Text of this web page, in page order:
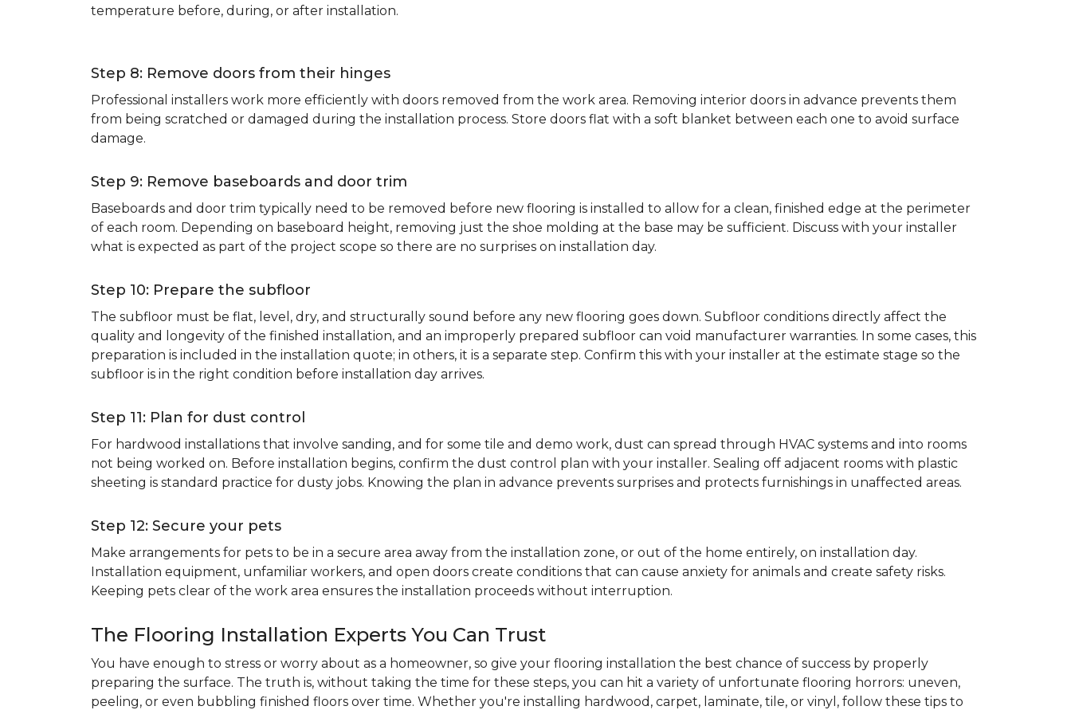
temperature before, during, or after installation.
Step 8: Remove doors from their hinges
Professional installers work more efficiently with doors removed from the work area. Removing interior doors in advance prevents them
from being scratched or damaged during the installation process. Store doors flat with a soft blanket between each one to avoid surface
damage.
Step 9: Remove baseboards and door trim
Baseboards and door trim typically need to be removed before new flooring is installed to allow for a clean, finished edge at the perimeter
of each room. Depending on baseboard height, removing just the shoe molding at the base may be sufficient. Discuss with your installer
what is expected as part of the project scope so there are no surprises on installation day.
Step 10: Prepare the subfloor
The subfloor must be flat, level, dry, and structurally sound before any new flooring goes down. Subfloor conditions directly affect the
quality and longevity of the finished installation, and an improperly prepared subfloor can void manufacturer warranties. In some cases, this
preparation is included in the installation quote; in others, it is a separate step. Confirm this with your installer at the estimate stage so the
subfloor is in the right condition before installation day arrives.
Step 11: Plan for dust control
For hardwood installations that involve sanding, and for some tile and demo work, dust can spread through HVAC systems and into rooms
not being worked on. Before installation begins, confirm the dust control plan with your installer. Sealing off adjacent rooms with plastic
sheeting is standard practice for dusty jobs. Knowing the plan in advance prevents surprises and protects furnishings in unaffected areas.
Step 12: Secure your pets
Make arrangements for pets to be in a secure area away from the installation zone, or out of the home entirely, on installation day.
Installation equipment, unfamiliar workers, and open doors create conditions that can cause anxiety for animals and create safety risks.
Keeping pets clear of the work area ensures the installation proceeds without interruption.
The Flooring Installation Experts You Can Trust
You have enough to stress or worry about as a homeowner, so give your flooring installation the best chance of success by properly
preparing the surface. The truth is, without taking the time for these steps, you can hit a variety of unfortunate flooring horrors: uneven,
peeling, or even bubbling finished floors over time. Whether you're installing hardwood, carpet, laminate, tile, or vinyl, follow these tips to